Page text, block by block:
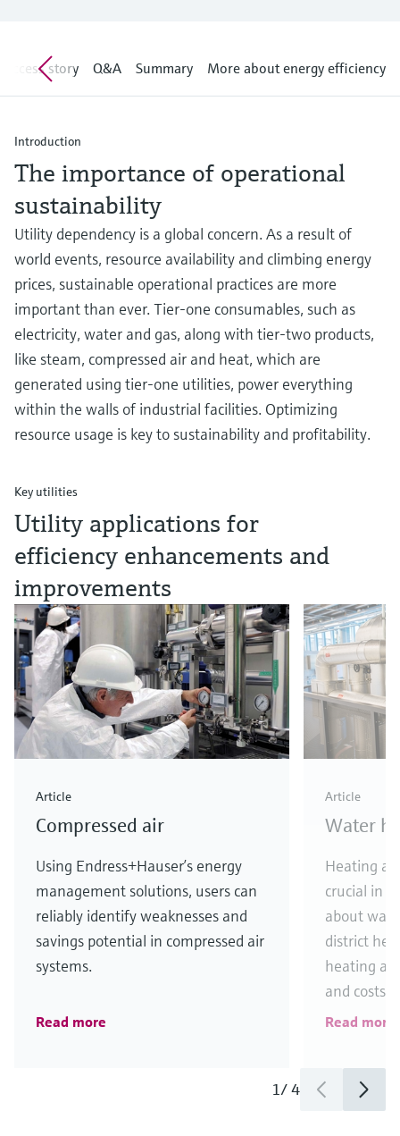
documentation
Spare parts finder
or serial number
Shop all
Shop all
story Q&A Summary More about energy efficiency
Introduction
The importance of operational
sustainability
Utility dependency is a global concern. As a result of
world events, resource availability and climbing energy
prices, sustainable operational practices are more
important than ever. Tier-one consumables, such as
electricity, water and gas, along with tier-two products,
like steam, compressed air and heat, which are
generated using tier-one utilities, power everything
within the walls of industrial facilities. Optimizing
resource usage is key to sustainability and profitability.
Key utilities
Utility applications for
efficiency enhancements and
improvements
Article
Compressed air
Using Endress+Hauser’s energy
management solutions, users can
reliably identify weaknesses and
savings potential in compressed air
systems.
Read more
Article
Water
Heating
crucial in
about
district
heating
and costs
Read more
1/4